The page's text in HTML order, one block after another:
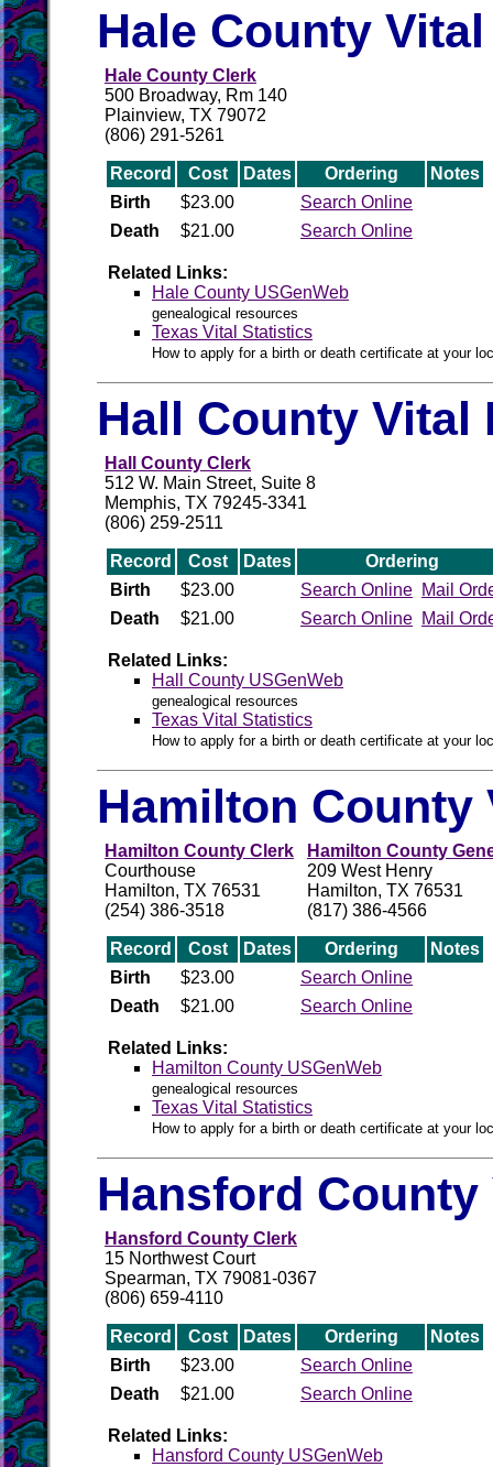
Hale County
Hale County Clerk
500 Broadway, Rm 140
Plainview, TX 79072
(806) 291-5261
Record Cost Dates Ordering
Notes
Birth
$23.00
Search Online
Death
$21.00 Search Online
Related Links:
Hale County USGenWeb
genealogical resources
Texas Vital Statistics
How to apply for a birth or death certificate at your
Hall County Vital
Hall County Clerk
512 W. Main Street, Suite 8
Memphis, TX 79245-3341
(806) 259-2511
Record Cost Dates
Ordering
Birth
$23.00 Search Online Mail
Death
$21.00 Search Online Mail
Related Links:
Hall County USGenWeb
genealogical resources
Texas Vital Statistics
How to apply for a birth or death certificate at your
Hamilton County
Hamilton County Clerk
Courthouse
Hamilton, TX 76531
(254) 386-3518
Hamilton County
209 West Henry
Hamilton, TX 76531
(817) 386-4566
Record Cost Dates Ordering
Notes
Birth
$23.00
Search Online
Death
$21.00 Search Online
Related Links:
Hamilton County USGenWeb
genealogical resources
Texas Vital Statistics
How to apply for a birth or death certificate at your
Hansford
Hansford County Clerk
15 Northwest Court
Spearman, TX 79081-0367
(806) 659-4110
Record Cost Dates Ordering
Notes
Birth
$23.00
Search Online
Death
$21.00 Search Online
Related Links:
Hansford County USGenWeb